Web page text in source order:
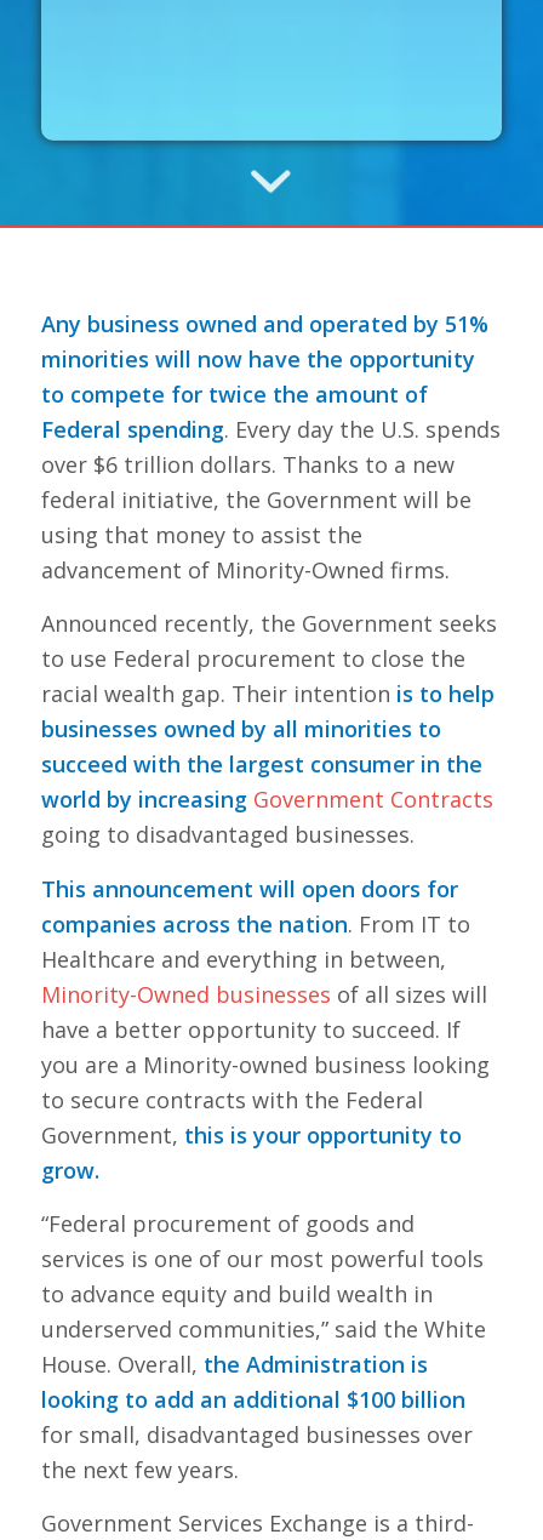
Any business owned and operated by 51%
minorities will now have the opportunity
to compete for twice the amount of
Federal spending. Every day the U.S. spends
over $6 trillion dollars. Thanks to a new
federal initiative, the Government will be
using that money to assist the
advancement of Minority-Owned firms.
Announced recently, the Government seeks
to use Federal procurement to close the
racial wealth gap. Their intention is to help
businesses owned by all minorities to
succeed with the largest consumer in the
world by increasing Government Contracts
going to disadvantaged businesses.
This announcement will open doors for
companies across the nation. From IT to
Healthcare and everything in between,
Minority-Owned businesses of all sizes will
have a better opportunity to succeed. If
you are a Minority-owned business looking
to secure contracts with the Federal
Government, this is your opportunity to
grow.
“Federal procurement of goods and
services is one of our most powerful tools
to advance equity and build wealth in
underserved communities,” said the White
House. Overall, the Administration is
looking to add an additional $100 billion
for small, disadvantaged businesses over
the next few years.
Government Services Exchange is a third-